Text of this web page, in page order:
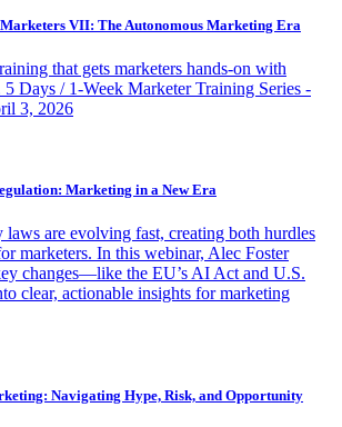
VII: The Autonomous Marketing Era
that gets marketers hands-on with
Days / 1-Week Marketer Training Series -
3, 2026
Marketing in a New Era
are evolving fast, creating both hurdles
marketers. In this webinar, Alec Foster
changes—like the EU’s AI Act and U.S.
clear, actionable insights for marketing
Navigating Hype, Risk, and Opportunity